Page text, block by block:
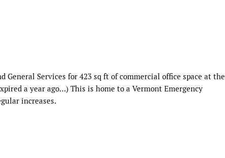
General Services for 423 sq ft of commercial office space at the
a year ago…) This is home to a Vermont Emergency
increases.